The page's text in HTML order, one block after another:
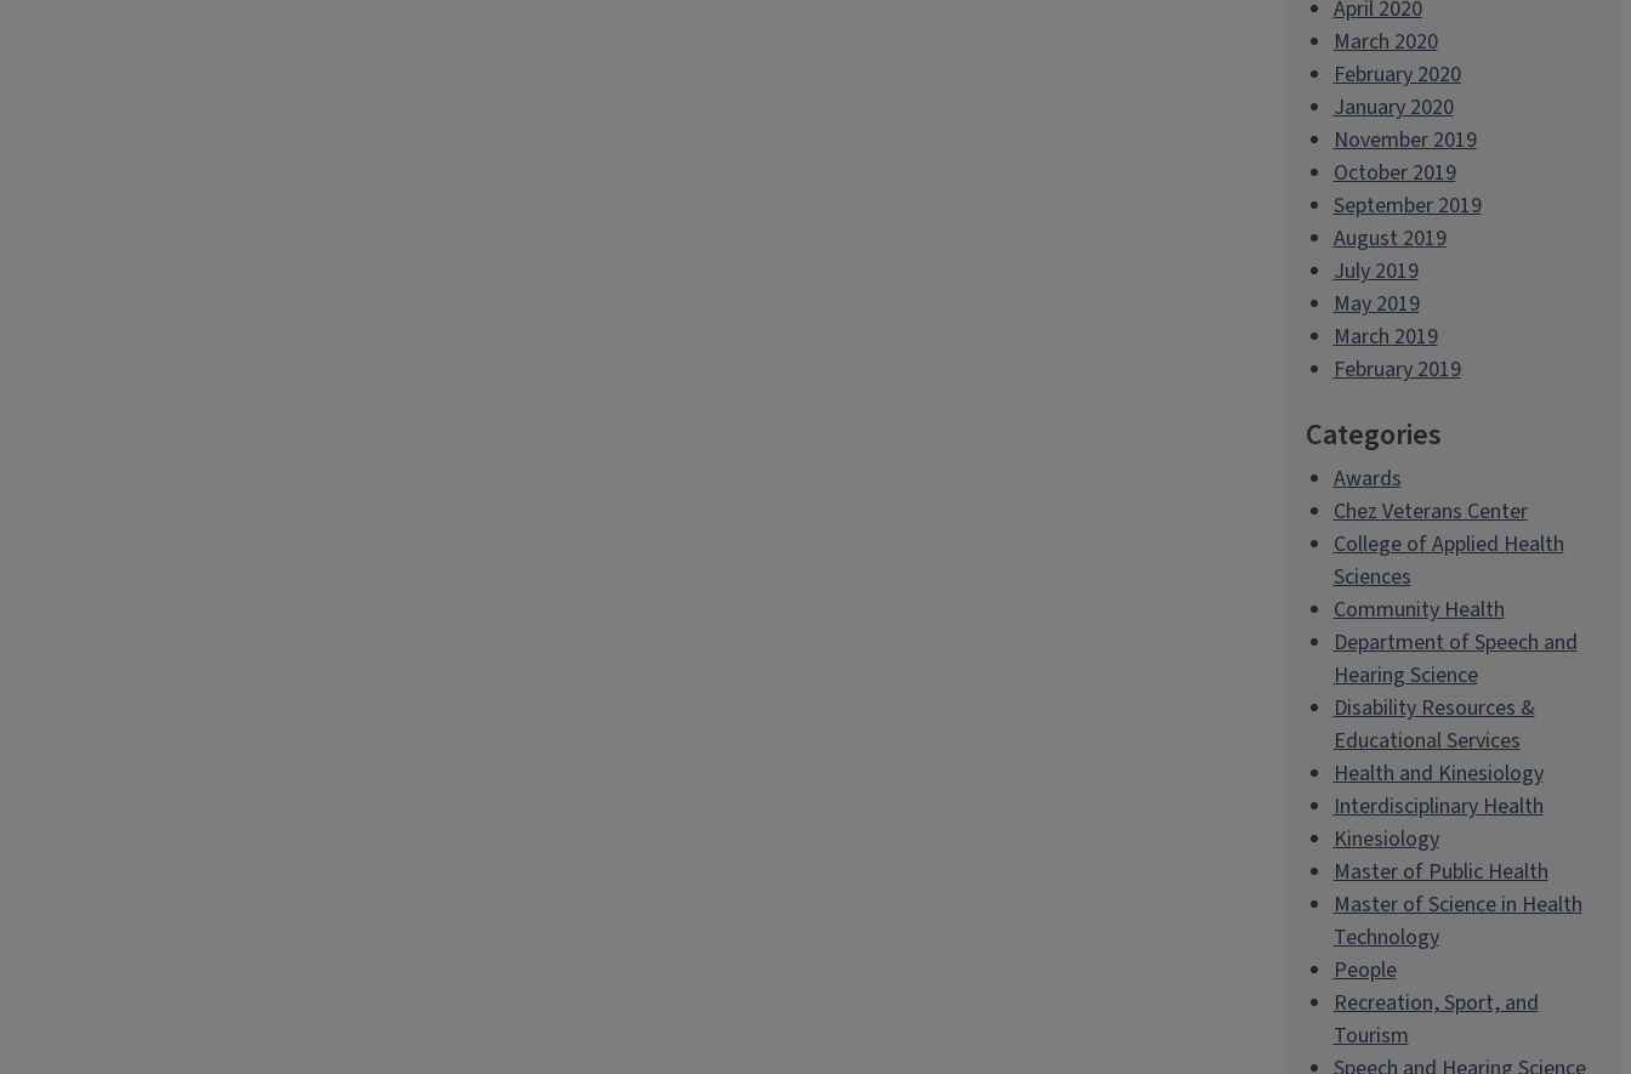
April 2020
March 2020
February 2020
January 2020
November 2019
October 2019
September 2019
August 2019
July 2019
May 2019
March 2019
February 2019
Categories
Awards
Chez Veterans Center
College of Applied Health
Sciences
Community Health
Department of Speech and
Hearing Science
Disability Resources &
Educational Services
Health and Kinesiology
Interdisciplinary Health
Kinesiology
Master of Public Health
Master of Science in Health
Technology
People
Recreation, Sport, and
Tourism